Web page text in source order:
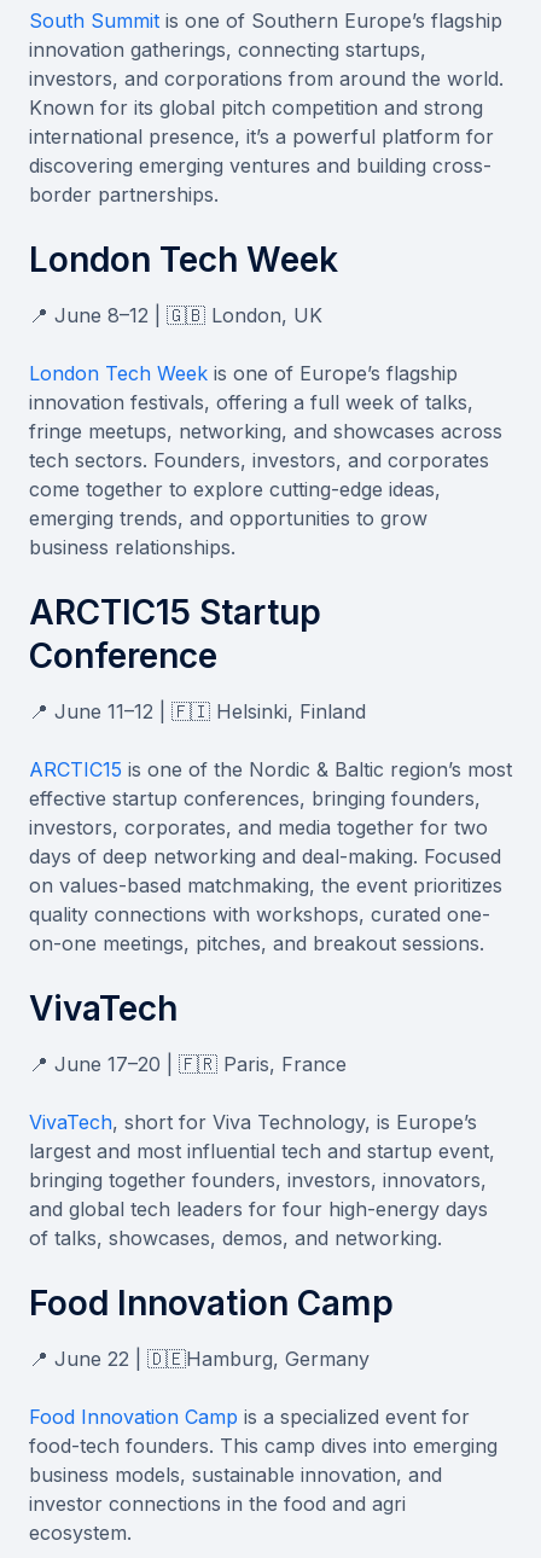
South Summit is one of Southern Europe’s flagship
innovation gatherings, connecting startups,
investors, and corporations from around the world.
Known for its global pitch competition and strong
international presence, it’s a powerful platform for
discovering emerging ventures and building cross-
border partnerships.
London Tech Week
📍 June 8–12 | 🇬🇧 London, UK
London Tech Week is one of Europe’s flagship
innovation festivals, offering a full week of talks,
fringe meetups, networking, and showcases across
tech sectors. Founders, investors, and corporates
come together to explore cutting-edge ideas,
emerging trends, and opportunities to grow
business relationships.
ARCTIC15 Startup
Conference
📍 June 11–12 | 🇫🇮 Helsinki, Finland
ARCTIC15 is one of the Nordic & Baltic region’s most
effective startup conferences, bringing founders,
investors, corporates, and media together for two
days of deep networking and deal-making. Focused
on values-based matchmaking, the event prioritizes
quality connections with workshops, curated one-
on-one meetings, pitches, and breakout sessions.
VivaTech
📍 June 17–20 | 🇫🇷 Paris, France
VivaTech, short for Viva Technology, is Europe’s
largest and most influential tech and startup event,
bringing together founders, investors, innovators,
and global tech leaders for four high-energy days
of talks, showcases, demos, and networking.
Food Innovation Camp
📍 June 22 | 🇩🇪Hamburg, Germany
Food Innovation Camp is a specialized event for
food-tech founders. This camp dives into emerging
business models, sustainable innovation, and
investor connections in the food and agri
ecosystem.